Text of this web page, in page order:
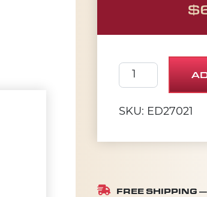
$
MOTOR,
SKU: ED27021
FREE SHIPPING —